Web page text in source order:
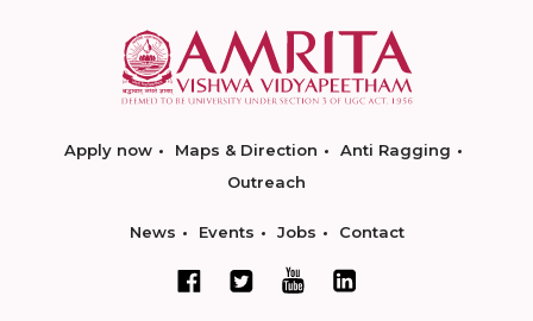
Apply now Maps & Direction
Anti Ragging
Outreach
News Events Jobs Contact